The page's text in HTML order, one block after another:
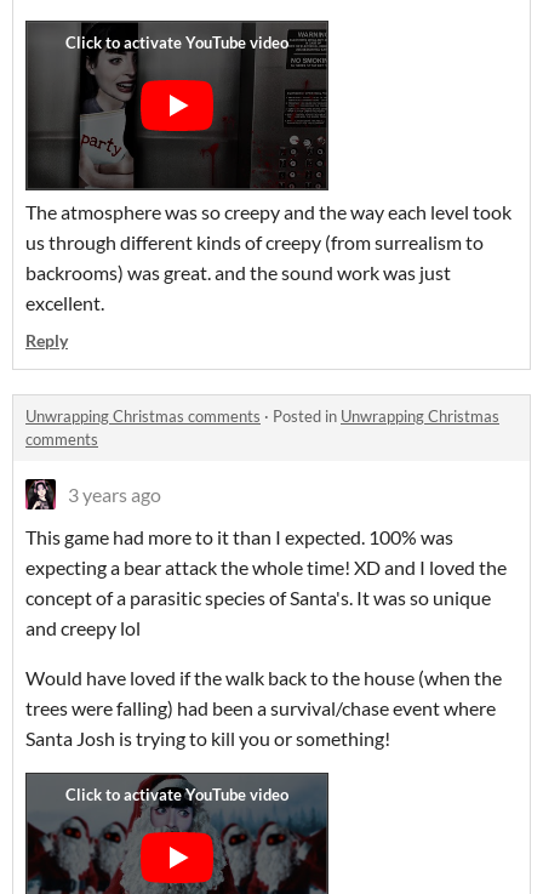
The atmosphere was so creepy and the way each level took
us through different kinds of creepy (from surrealism to
backrooms) was great. and the sound work was just
excellent.
Reply
Unwrapping Christmas comments · Posted in Unwrapping Christmas
comments
3 years ago
This game had more to it than I expected. 100% was
expecting a bear attack the whole time! XD and I loved the
concept of a parasitic species of Santa's. It was so unique
and creepy lol
Would have loved if the walk back to the house (when the
trees were falling) had been a survival/chase event where
Santa Josh is trying to kill you or something!